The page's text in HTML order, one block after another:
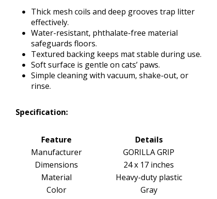
Thick mesh coils and deep grooves trap litter
effectively.
Water-resistant, phthalate-free material
safeguards floors.
Textured backing keeps mat stable during use.
Soft surface is gentle on cats’ paws.
Simple cleaning with vacuum, shake-out, or
rinse.
Specification:
Feature
Details
Manufacturer
GORILLA GRIP
Dimensions
24 x 17 inches
Material
Heavy-duty plastic
Color
Gray